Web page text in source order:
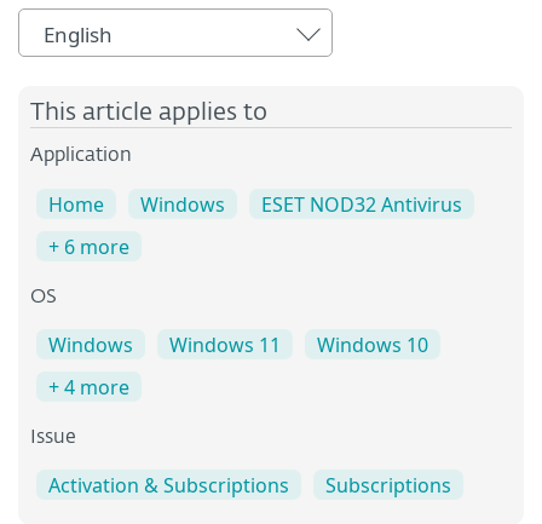
English
This article applies to
Application
Home Windows
ESET NOD32 Antivirus
+ 6 more
OS
Windows Windows 11
Windows 10
+ 4 more
Issue
Activation & Subscriptions Subscriptions